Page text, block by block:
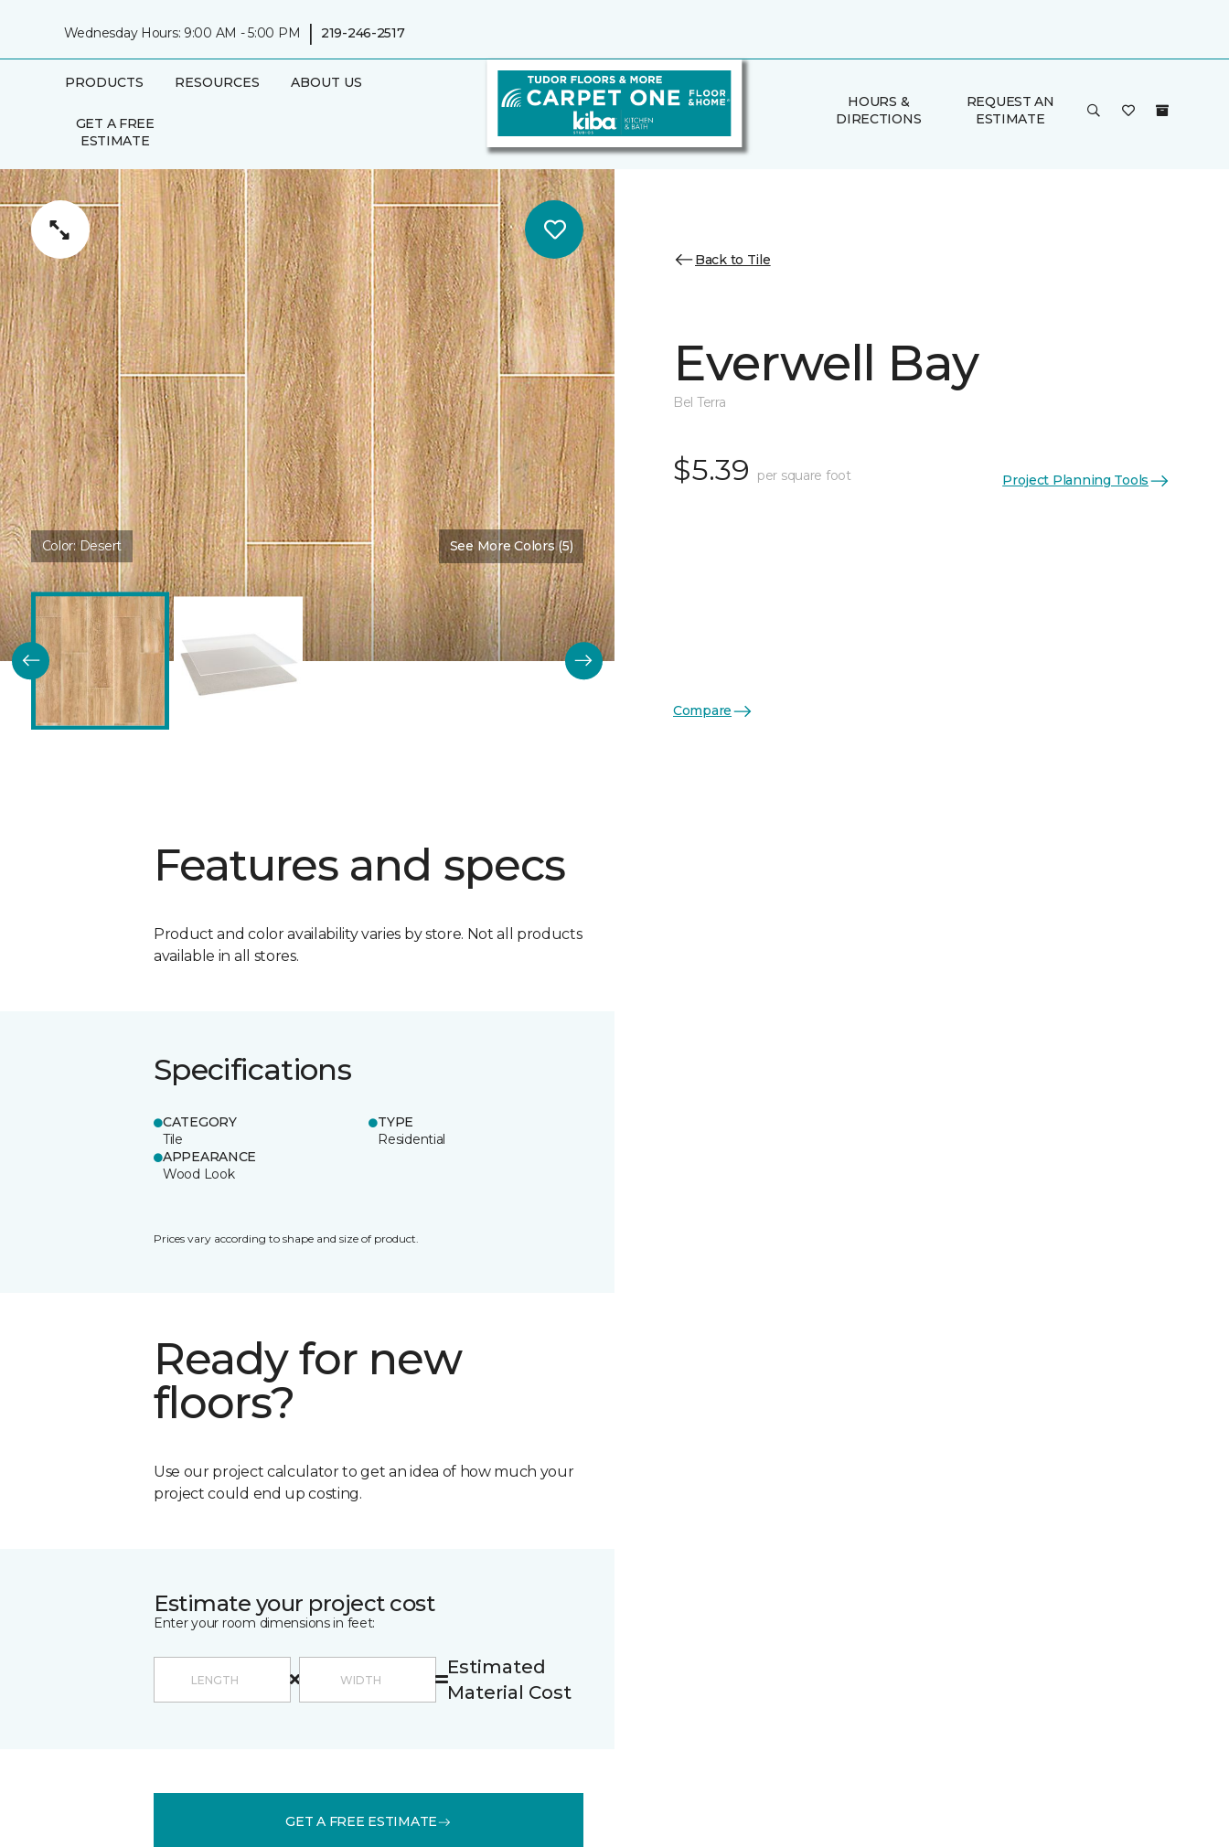
Wednesday Hours: 9:00 AM - 5:00 PM | 219-246-2517
PRODUCTS RESOURCES ABOUT US
GET A FREE
ESTIMATE
HOURS &
DIRECTIONS
REQUEST AN
ESTIMATE
Color:Desert See More Colors (5)
Features and specs
Product and color availability varies by store. Not all products
available in all stores.
Specifications
CATEGORY
Tile
TYPE
Residential
APPEARANCE
Wood Look
Prices vary according to shape and size of product.
Ready for new
floors?
Use our project calculator to get an idea of how much your
project could end up costing.
Estimate your project cost
Enter your room dimensions in feet:
Estimated
Material Cost
GET A FREE ESTIMATE
Back to Tile
Everwell Bay
Bel Terra
$5.39 per square foot Project Planning Tools
Compare